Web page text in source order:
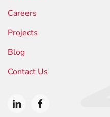
Careers
Projects
Blog
Contact Us